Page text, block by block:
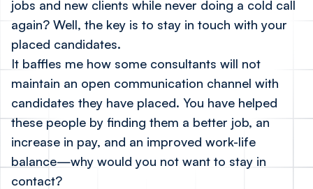
jobs and new clients while never doing a cold call
again? Well, the key is to stay in touch with your
placed candidates.
It baffles me how some consultants will not
maintain an open communication channel with
candidates they have placed. You have helped
these people by finding them a better job, an
increase in pay, and an improved work-life
balance—why would you not want to stay in
contact?